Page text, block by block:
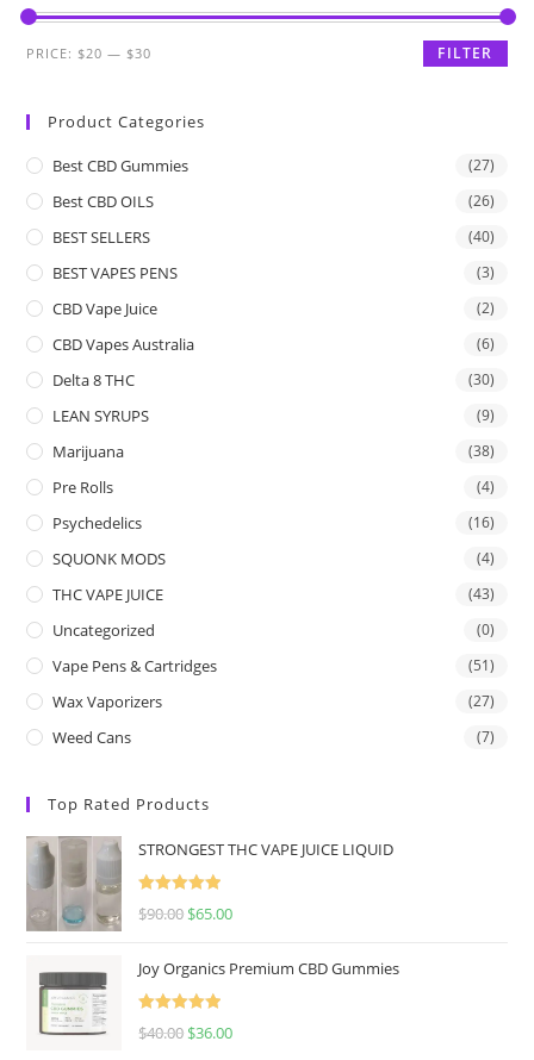
FILTER
PRICE:$20 —$30
Product Categories
Best CBD Gummies (27)
Best CBD OILS (26)
BEST SELLERS (40)
BEST VAPES PENS (3)
CBD Vape Juice (2)
CBD Vapes Australia (6)
Delta 8 THC (30)
LEAN SYRUPS (9)
Marijuana (38)
Pre Rolls (4)
Psychedelics (16)
SQUONK MODS (4)
THC VAPE JUICE (43)
Uncategorized (0)
Vape Pens & Cartridges (51)
Wax Vaporizers (27)
Weed Cans (7)
Top Rated Products
STRONGEST THC VAPE JUICE LIQUID
Rated
5.00
$90.00 $65.00
Joy Organics Premium CBD Gummies
Rated
5.00
$40.00 $36.00